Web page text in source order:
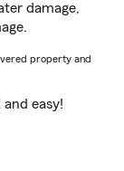
damage,
property and
and easy!